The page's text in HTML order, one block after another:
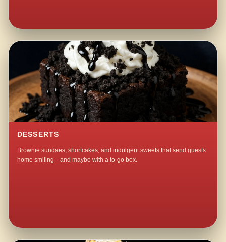
DESSERTS
Brownie sundaes, shortcakes, and indulgent sweets that send guests
home smiling—and maybe with a to-go box.